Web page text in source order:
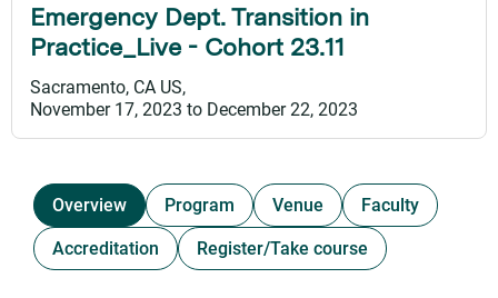
Emergency Dept. Transition in
Practice_Live - Cohort 23.11
Sacramento, CA US
November 17, 2023 to December 22, 2023
Overview Program Venue
Faculty
Accreditation
Register/Take course